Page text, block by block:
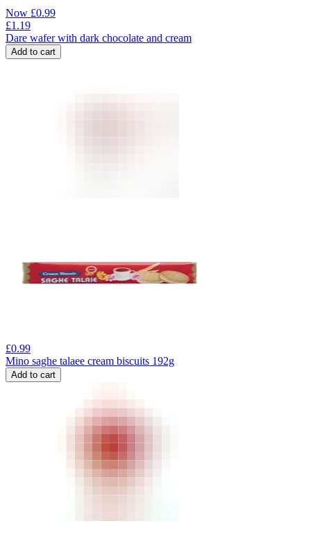
Now £0.99
£1.19
Dare wafer with dark chocolate and cream
Add to cart
£0.99
Mino saghe talaee cream biscuits 192g
Add to cart